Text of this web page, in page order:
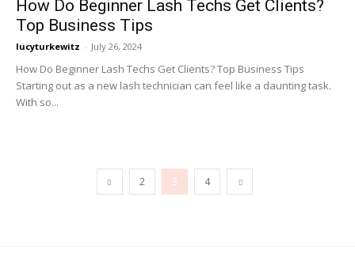
How Do Beginner Lash Techs Get Clients?
Top Business Tips
lucyturkewitz - July 26, 2024
How Do Beginner Lash Techs Get Clients? Top Business Tips
Starting out as a new lash technician can feel like a daunting task.
With so...
2 3 4